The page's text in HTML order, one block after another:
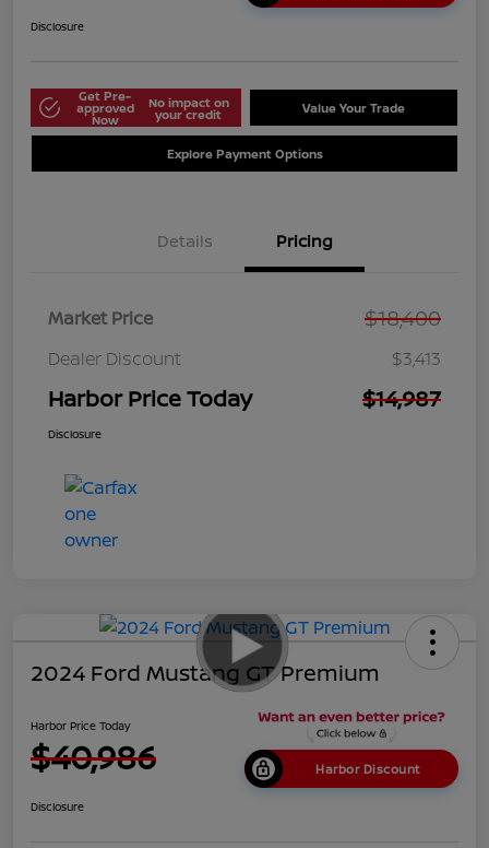
Disclosure
Get Pre-
approved
Now
No impact on
your credit Value Your Trade
Explore Payment Options
Details Pricing
Market Price $18,400
Dealer Discount $3,413
Harbor Price Today $14,987
Disclosure
2024 Ford Mustang GT Premium
Harbor Price Today
$40,986 Harbor Discount
Disclosure